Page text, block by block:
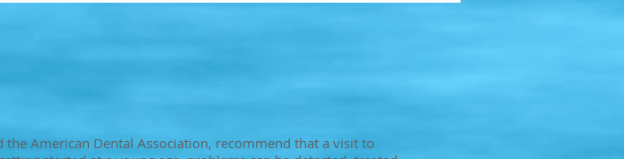
American Dental Association, recommend that a visit to